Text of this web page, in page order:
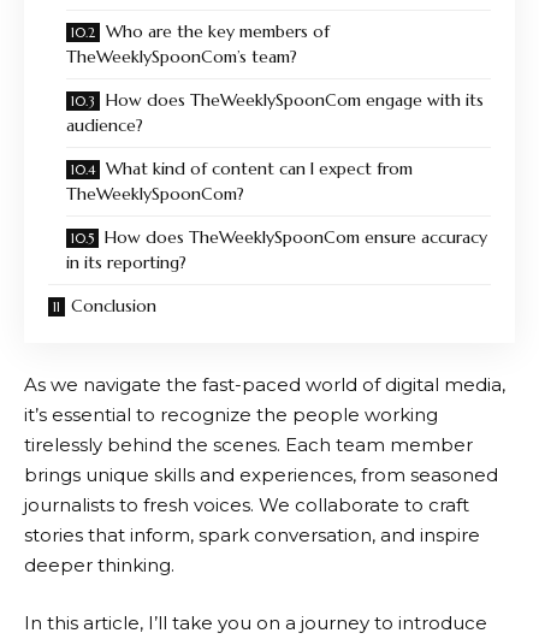
Who are the key members of
TheWeeklySpoonCom’s team?
How does TheWeeklySpoonCom engage with its
audience?
What kind of content can I expect from
TheWeeklySpoonCom?
How does TheWeeklySpoonCom ensure accuracy
in its reporting?
Conclusion
As we navigate the fast-paced world of digital media,
it’s essential to recognize the people working
tirelessly behind the scenes. Each team member
brings unique skills and experiences, from seasoned
journalists to fresh voices. We collaborate to craft
stories that inform, spark conversation, and inspire
deeper thinking.
In this article, I’ll take you on a journey to introduce